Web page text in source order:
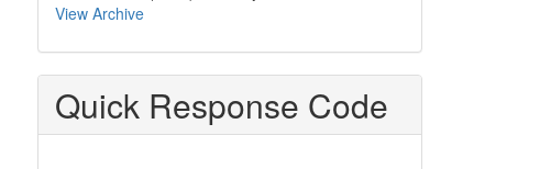
View Archive
Quick Response Code